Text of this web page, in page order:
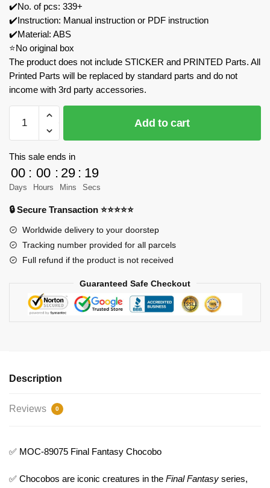
✔️No. of pcs: 339+
✔️Instruction: Manual instruction or PDF instruction
✔️Material: ABS
⭐No original box
The product does not include STICKER and PRINTED Parts. All
Printed Parts will be replaced by standard parts and do not
income with 3rd party accessories.
Factory
89075
Final
Fantasy
Chocobo
Bricks
quantity
Add to cart
This sale ends in
00
Days
: 00
Hours
: 29
Mins
: 18
Secs
🔒 Secure Transaction ⭐⭐⭐⭐⭐
Worldwide delivery to your doorstep
Tracking number provided for all parcels
Full refund if the product is not received
Guaranteed Safe Checkout
Description
Reviews 0
✅ MOC-89075 Final Fantasy Chocobo
✅ Chocobos are iconic creatures in the Final Fantasy series,